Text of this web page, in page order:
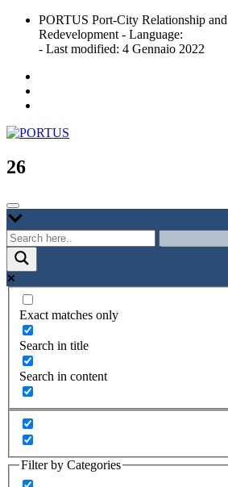
Skip
content
PORTUS Port-City Relationship
Redevelopment - Language:
- Last modified: 4 Gennaio 2022
PORTUS
Port-city Relationship and Urban
26
Exact matches only
Search in title
Search in content
Filter by Categories